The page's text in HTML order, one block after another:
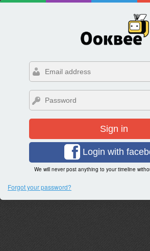
Sign in
Login with
We will never post anything to your timeline
Forgot your password?